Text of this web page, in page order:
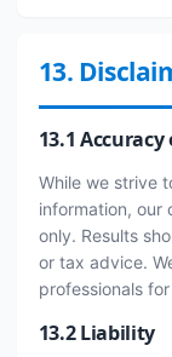
13.
13.1
While we strive
information, our
only. Results
or tax advice.
professionals
13.2 Liability